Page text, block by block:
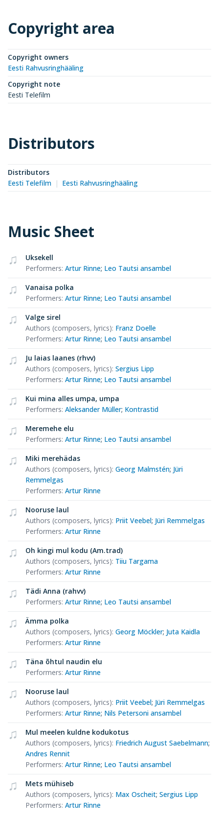
Copyright area
Copyright owners
Eesti Rahvusringhääling
Copyright note
Eesti Telefilm
Distributors
Distributors
Eesti Telefilm
Eesti Rahvusringhääling
Music Sheet
Uksekell
Performers: Artur Rinne; Leo Tautsi ansambel
Vanaisa polka
Performers: Artur Rinne; Leo Tautsi ansambel
Valge sirel
Authors (composers, lyrics): Franz Doelle
Performers: Artur Rinne; Leo Tautsi ansambel
Ju laias laanes (rhvv)
Authors (composers, lyrics): Sergius Lipp
Performers: Artur Rinne; Leo Tautsi ansambel
Kui mina alles umpa, umpa
Performers: Aleksander Müller; Kontrastid
Meremehe elu
Performers: Artur Rinne; Leo Tautsi ansambel
Miki merehädas
Authors (composers, lyrics): Georg Malmstén; Jüri
Remmelgas
Performers: Artur Rinne
Nooruse laul
Authors (composers, lyrics): Priit Veebel; Jüri Remmelgas
Performers: Artur Rinne
Oh kingi mul kodu (Am.trad)
Authors (composers, lyrics): Tiiu Targama
Performers: Artur Rinne
Tädi Anna (rahvv)
Performers: Artur Rinne; Leo Tautsi ansambel
Ämma polka
Authors (composers, lyrics): Georg Möckler; Juta Kaidla
Performers: Artur Rinne
Täna õhtul naudin elu
Performers: Artur Rinne
Nooruse laul
Authors (composers, lyrics): Priit Veebel; Jüri Remmelgas
Performers: Artur Rinne; Nils Petersoni ansambel
Mul meelen kuldne kodukotus
Authors (composers, lyrics): Friedrich August Saebelmann;
Andres Rennit
Performers: Artur Rinne; Leo Tautsi ansambel
Mets mühiseb
Authors (composers, lyrics): Max Oscheit; Sergius Lipp
Performers: Artur Rinne